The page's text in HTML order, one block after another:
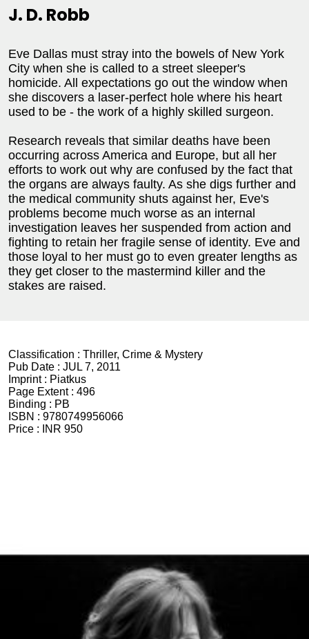
J. D. Robb
Eve Dallas must stray into the bowels of New York
City when she is called to a street sleeper's
homicide. All expectations go out the window when
she discovers a laser-perfect hole where his heart
used to be - the work of a highly skilled surgeon.
Research reveals that similar deaths have been
occurring across America and Europe, but all her
efforts to work out why are confused by the fact that
the organs are always faulty. As she digs further and
the medical community shuts against her, Eve's
problems become much worse as an internal
investigation leaves her suspended from action and
fighting to retain her fragile sense of identity. Eve and
those loyal to her must go to even greater lengths as
they get closer to the mastermind killer and the
stakes are raised.
Classification : Thriller, Crime & Mystery
Pub Date : JUL 7, 2011
Imprint : Piatkus
Page Extent : 496
Binding : PB
ISBN : 9780749956066
Price :
INR 950